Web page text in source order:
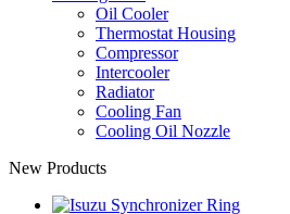
Oil Cooler
Thermostat Housing
Compressor
Intercooler
Radiator
Cooling Fan
Cooling Oil Nozzle
New Products